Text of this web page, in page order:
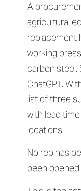
A
agricultural
replacement
working
carbon steel.
ChatGPT.
list of three
with lead
locations.
No rep has
been